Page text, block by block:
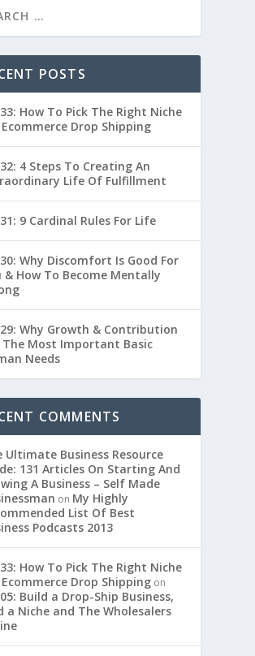
POSTS
How To Pick The Right Niche
Ecommerce Drop Shipping
4 Steps To Creating An
Life Of Fulfillment
9 Cardinal Rules For Life
Why Discomfort Is Good For
& How To Become Mentally
Why Growth & Contribution
The Most Important Basic
Needs
COMMENTS
Ultimate Business Resource
131 Articles On Starting And
A Business – Self Made
on My Highly
List Of Best
Podcasts 2013
How To Pick The Right Niche
Ecommerce Drop Shipping on
Build a Drop-Ship Business,
a Niche and The Wholesalers